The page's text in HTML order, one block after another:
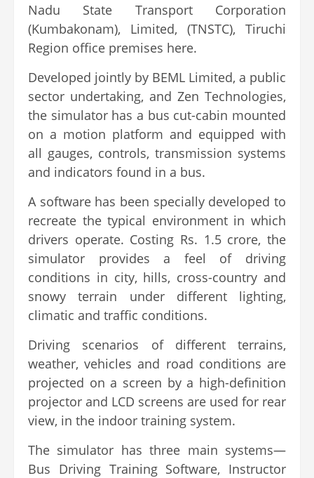
Nadu State Transport Corporation
(Kumbakonam), Limited, (TNSTC), Tiruchi
Region office premises here.
Developed jointly by BEML Limited, a public
sector undertaking, and Zen Technologies,
the simulator has a bus cut-cabin mounted
on a motion platform and equipped with
all gauges, controls, transmission systems
and indicators found in a bus.
A software has been specially developed to
recreate the typical environment in which
drivers operate. Costing Rs. 1.5 crore, the
simulator provides a feel of driving
conditions in city, hills, cross-country and
snowy terrain under different lighting,
climatic and traffic conditions.
Driving scenarios of different terrains,
weather, vehicles and road conditions are
projected on a screen by a high-definition
projector and LCD screens are used for rear
view, in the indoor training system.
The simulator has three main systems—
Bus Driving Training Software, Instructor